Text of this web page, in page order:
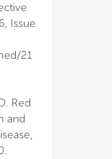
Issue
21
Red
and